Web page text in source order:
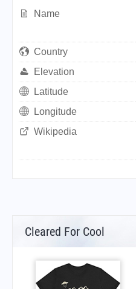
Name
Country
Elevation
Latitude
Longitude
Wikipedia
Cleared For Cool